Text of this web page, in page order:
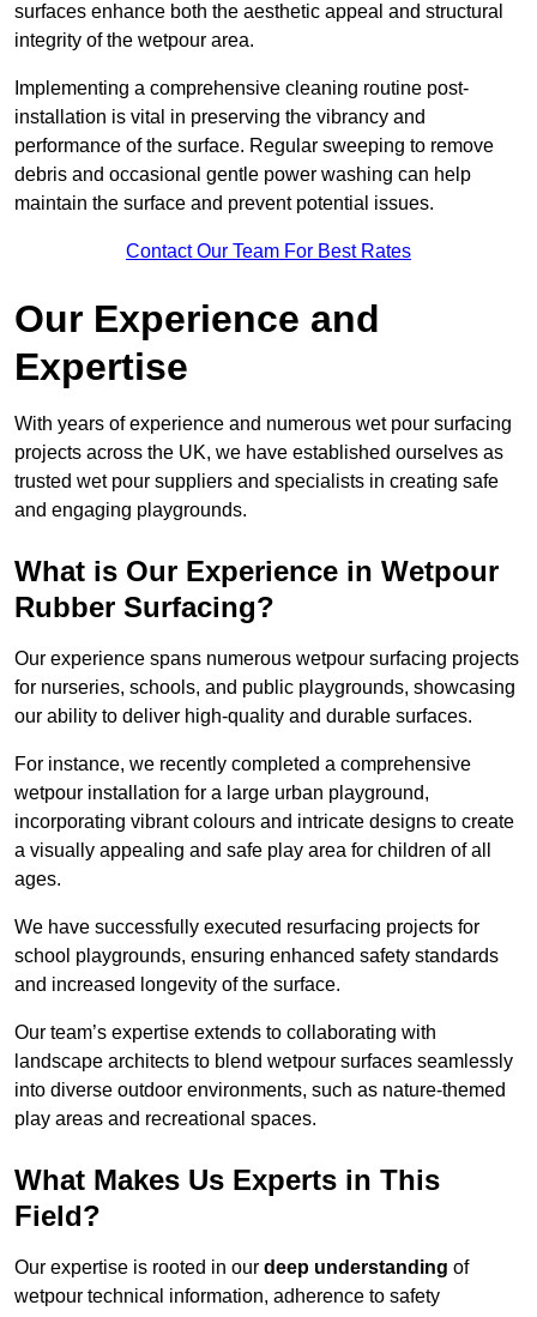
surfaces enhance both the aesthetic appeal and structural
integrity of the wetpour area.
Implementing a comprehensive cleaning routine post-
installation is vital in preserving the vibrancy and
performance of the surface. Regular sweeping to remove
debris and occasional gentle power washing can help
maintain the surface and prevent potential issues.
Contact Our Team For Best Rates
Our Experience and
Expertise
With years of experience and numerous wet pour surfacing
projects across the UK, we have established ourselves as
trusted wet pour suppliers and specialists in creating safe
and engaging playgrounds.
What is Our Experience in Wetpour
Rubber Surfacing?
Our experience spans numerous wetpour surfacing projects
for nurseries, schools, and public playgrounds, showcasing
our ability to deliver high-quality and durable surfaces.
For instance, we recently completed a comprehensive
wetpour installation for a large urban playground,
incorporating vibrant colours and intricate designs to create
a visually appealing and safe play area for children of all
ages.
We have successfully executed resurfacing projects for
school playgrounds, ensuring enhanced safety standards
and increased longevity of the surface.
Our team’s expertise extends to collaborating with
landscape architects to blend wetpour surfaces seamlessly
into diverse outdoor environments, such as nature-themed
play areas and recreational spaces.
What Makes Us Experts in This
Field?
Our expertise is rooted in our deep understanding of
wetpour technical information, adherence to safety